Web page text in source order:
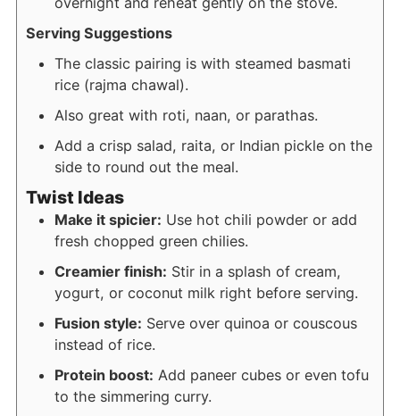
Serving Suggestions
The classic pairing is with steamed basmati
rice (rajma chawal).
Also great with roti, naan, or parathas.
Add a crisp salad, raita, or Indian pickle on the
side to round out the meal.
Twist Ideas
Make it spicier: Use hot chili powder or add
fresh chopped green chilies.
Creamier finish: Stir in a splash of cream,
yogurt, or coconut milk right before serving.
Fusion style: Serve over quinoa or couscous
instead of rice.
Protein boost: Add paneer cubes or even tofu
to the simmering curry.